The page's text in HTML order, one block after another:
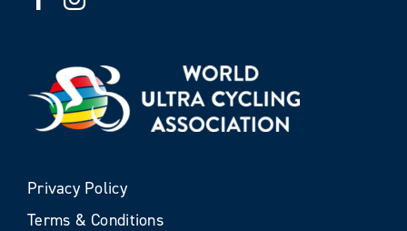
Privacy Policy
Terms & Conditions